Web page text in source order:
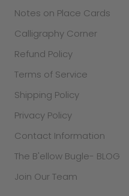
Notes on Place Cards
Calligraphy Corner
Refund Policy
Terms of Service
Shipping Policy
Privacy Policy
Contact Information
The B'ellow Bugle- BLOG
Join Our Team